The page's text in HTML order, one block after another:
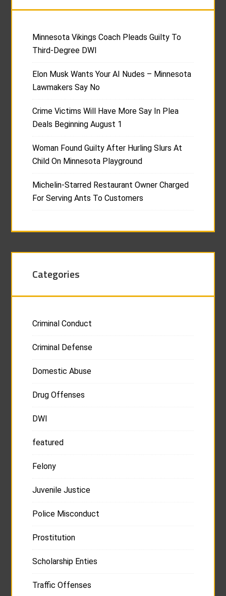
Minnesota Vikings Coach Pleads Guilty To
Third-Degree DWI
Elon Musk Wants Your AI Nudes – Minnesota
Lawmakers Say No
Crime Victims Will Have More Say In Plea
Deals Beginning August 1
Woman Found Guilty After Hurling Slurs At
Child On Minnesota Playground
Michelin-Starred Restaurant Owner Charged
For Serving Ants To Customers
Categories
Criminal Conduct
Criminal Defense
Domestic Abuse
Drug Offenses
DWI
featured
Felony
Juvenile Justice
Police Misconduct
Prostitution
Scholarship Enties
Traffic Offenses